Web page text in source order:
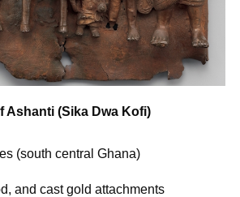
Ashanti (Sika Dwa Kofi)
(south central Ghana)
and cast gold attachments